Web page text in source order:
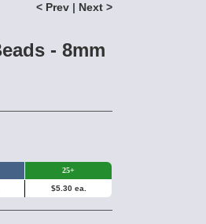
< Prev | Next >
- 8mm
25+
$5.30 ea.